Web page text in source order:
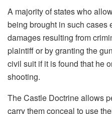
A majority of states who
being brought in such cases
damages resulting from
plaintiff or by granting the
civil suit if it is found that he
shooting.
The Castle Doctrine allows
carry them conceal to use